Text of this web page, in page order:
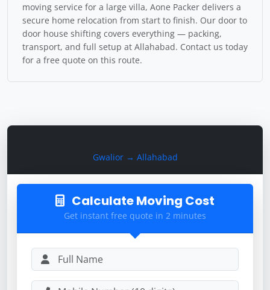
Gwalior → Allahabad
Calculate Moving Cost
Get instant free quote in 2 minutes
moving service for a large villa, Aone Packer delivers a
secure home relocation from start to finish. Our door to
door house shifting covers everything — packing,
transport, and full setup at Allahabad. Contact us today
for a free quote on this route.